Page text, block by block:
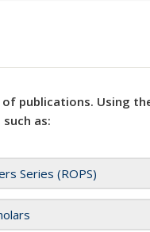
of publications. Using
as:
Series (ROPS)